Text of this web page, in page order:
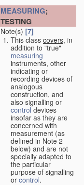
MEASURING;
TESTING
Note(s) [7]
This class covers, in
addition to "true"
measuring
instruments, other
indicating or
recording devices of
analogous
construction, and
also signalling or
control devices
insofar as they are
concerned with
measurement (as
defined in Note 2
below) and are not
specially adapted to
the particular
purpose of signalling
or control.